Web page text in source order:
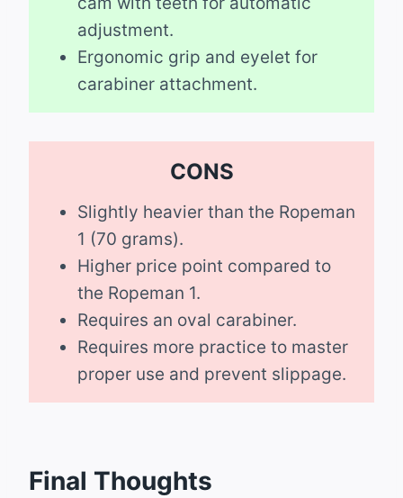
adjustment.
Ergonomic grip and eyelet for
carabiner attachment.
CONS
Slightly heavier than the Ropeman
1 (70 grams).
Higher price point compared to
the Ropeman 1.
Requires an oval carabiner.
Requires more practice to master
proper use and prevent slippage.
Final Thoughts